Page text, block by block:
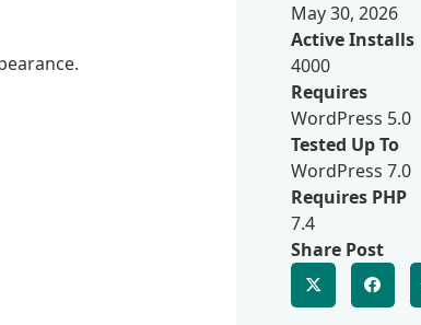
May 30, 2026
Active Installs
4000
Requires
WordPress 5.0
Tested Up To
WordPress 7.0
Requires PHP
7.4
Share Post